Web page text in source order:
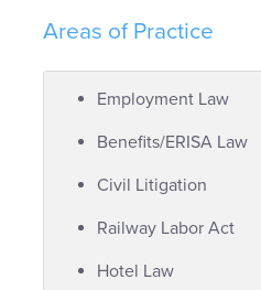
Areas of Practice
Employment Law
Benefits/ERISA Law
Civil Litigation
Railway Labor Act
Hotel Law